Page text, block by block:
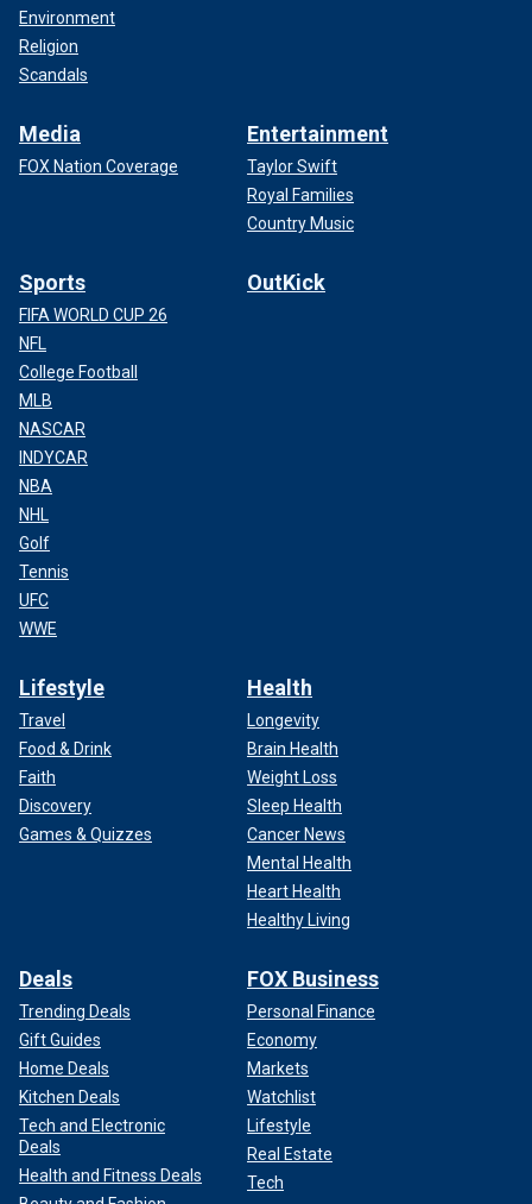
Environment
Religion
Scandals
Media
FOX Nation Coverage
Entertainment
Taylor Swift
Royal Families
Country Music
Sports
FIFA WORLD CUP 26
NFL
College Football
MLB
NASCAR
INDYCAR
NBA
NHL
Golf
Tennis
UFC
WWE
OutKick
Lifestyle
Travel
Food & Drink
Faith
Discovery
Games & Quizzes
Health
Longevity
Brain Health
Weight Loss
Sleep Health
Cancer News
Mental Health
Heart Health
Healthy Living
Deals
Trending Deals
Gift Guides
Home Deals
Kitchen Deals
Tech and Electronic
Deals
Health and Fitness Deals
FOX Business
Personal Finance
Economy
Markets
Watchlist
Lifestyle
Real Estate
Tech